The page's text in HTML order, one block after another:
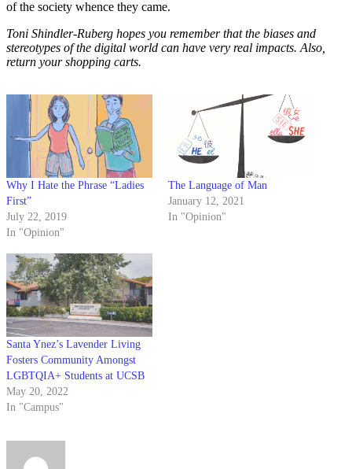
of the society whence they came.
Toni Shindler-Ruberg hopes you remember that the biases and
stereotypes of the digital world can have very real impacts. Also,
return your shopping carts.
Why I Hate the Phrase “Ladies
First”
July 22, 2019
In "Opinion"
The Language of Man
January 12, 2021
In "Opinion"
Santa Ynez’s Lavender Living
Fosters Community Amongst
LGBTQIA+ Students at UCSB
May 20, 2022
In "Campus"